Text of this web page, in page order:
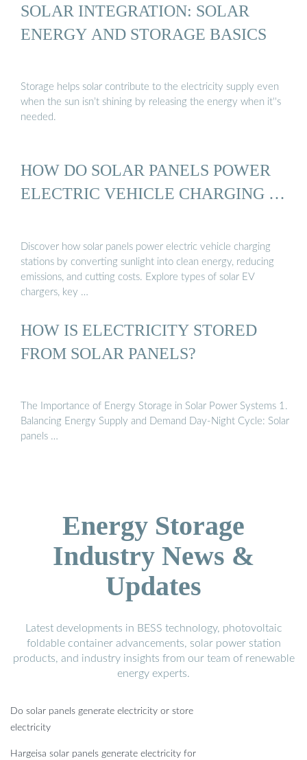
SOLAR INTEGRATION: SOLAR
ENERGY AND STORAGE BASICS
Storage helps solar contribute to the electricity supply even
when the sun isn’t shining by releasing the energy when it''s
needed.
HOW DO SOLAR PANELS POWER
ELECTRIC VEHICLE CHARGING …
Discover how solar panels power electric vehicle charging
stations by converting sunlight into clean energy, reducing
emissions, and cutting costs. Explore types of solar EV
chargers, key …
HOW IS ELECTRICITY STORED
FROM SOLAR PANELS?
The Importance of Energy Storage in Solar Power Systems 1.
Balancing Energy Supply and Demand Day-Night Cycle: Solar
panels …
Energy Storage
Industry News &
Updates
Latest developments in BESS technology, photovoltaic
foldable container advancements, solar power station
products, and industry insights from our team of renewable
energy experts.
Do solar panels generate electricity or store
electricity
Hargeisa solar panels generate electricity for